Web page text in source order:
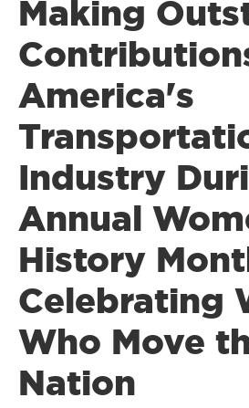
Making
America's
Industry
Annual
History
Celebrating
Who Move
Nation